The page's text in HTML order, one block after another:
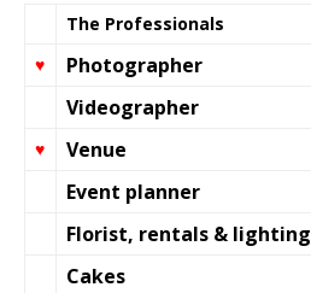
The Professionals
♥
Photographer
Videographer
♥
Venue
Event planner
Florist, rentals & lighting
Cakes